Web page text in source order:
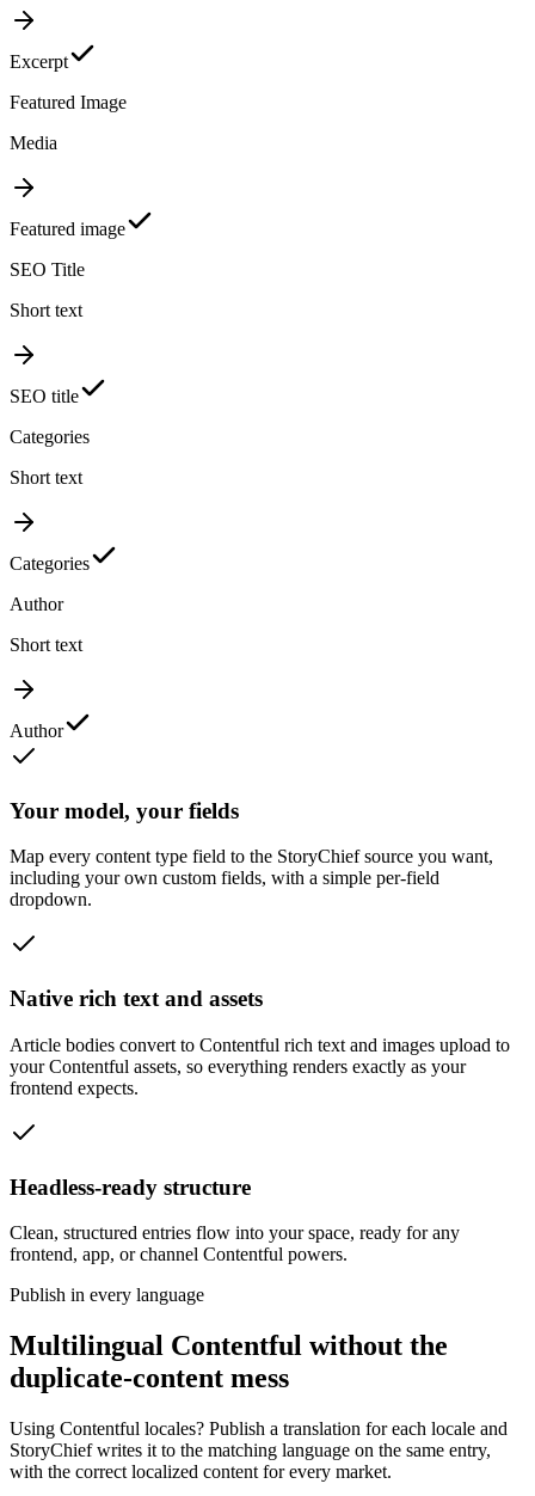
Excerpt
Featured Image
Media
Featured image
SEO Title
Short text
SEO title
Categories
Short text
Categories
Author
Short text
Author
Your model, your fields
Map every content type field to the StoryChief source you want,
including your own custom fields, with a simple per-field
dropdown.
Native rich text and assets
Article bodies convert to Contentful rich text and images upload to
your Contentful assets, so everything renders exactly as your
frontend expects.
Headless-ready structure
Clean, structured entries flow into your space, ready for any
frontend, app, or channel Contentful powers.
Publish in every language
Multilingual Contentful without the
duplicate-content mess
Using Contentful locales? Publish a translation for each locale and
StoryChief writes it to the matching language on the same entry,
with the correct localized content for every market.